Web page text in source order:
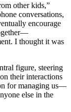
other kids,”
conversations,
encourage
I thought it was
figure, steering
their interactions
for managing us—
else in the